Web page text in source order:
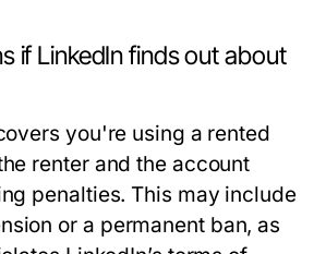
if LinkedIn finds out about
you're using a rented
renter and the account
penalties. This may include
or a permanent ban, as